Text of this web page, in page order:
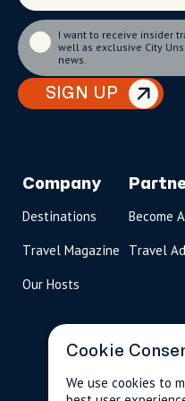
SIGN UP
I want to receive insider
well as exclusive City
news.
Company
Destinations
Travel Magazine
Our Hosts
Become
Travel
Cookie
We use cookies to